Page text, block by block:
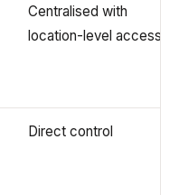
Centralised with
location-level access
Direct control